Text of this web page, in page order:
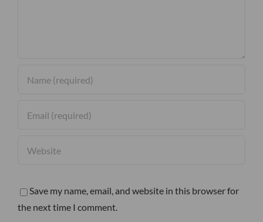
Save my name, email, and website in this browser for
the next time I comment.